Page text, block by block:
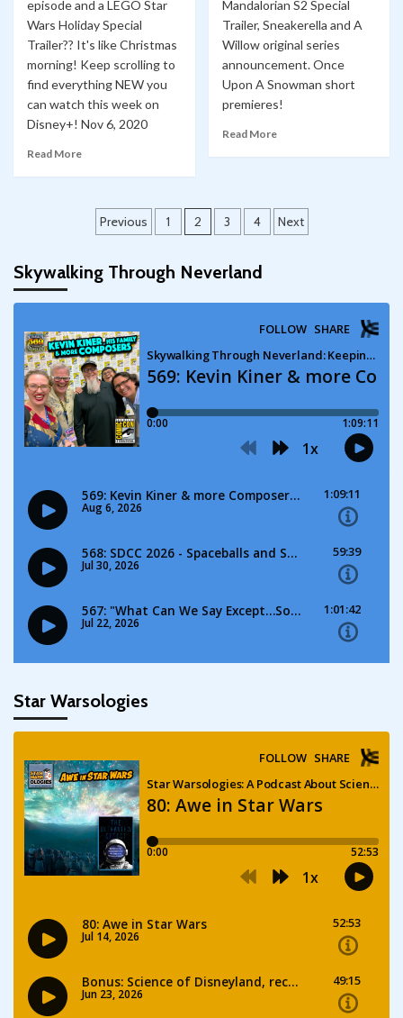
episode and a LEGO Star
Wars Holiday Special
Trailer?? It's like Christmas
morning! Keep scrolling to
find everything NEW you
can watch this week on
Disney+! Nov 6, 2020
Read More
Mandalorian S2 Special
Trailer, Sneakerella and A
Willow original series
announcement. Once
Upon A Snowman short
premieres!
Read More
Posts
Previous 1 2 3 4 Next
Skywalking Through Neverland
Star Warsologies